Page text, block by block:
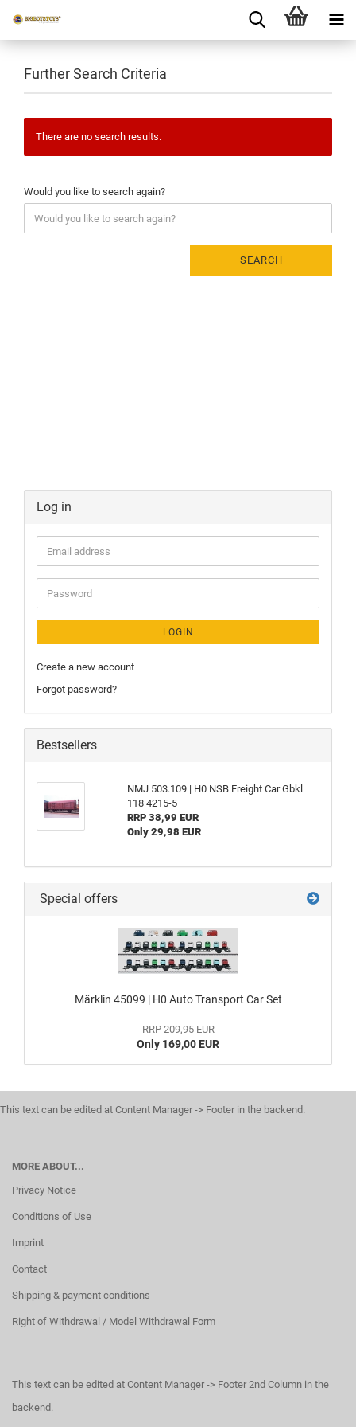
Further Search Criteria
There are no search results.
Would you like to search again?
SEARCH
Log in
LOGIN
Create a new account
Forgot password?
Bestsellers
NMJ 503.109 | H0 NSB Freight Car Gbkl
118 4215-5
RRP 38,99 EUR
Only 29,98 EUR
Special offers
Märklin 45099 | H0 Auto Transport Car Set
RRP 209,95 EUR
Only 169,00 EUR
This text can be edited at Content Manager -> Footer in the backend.
MORE ABOUT...
Privacy Notice
Conditions of Use
Imprint
Contact
Shipping & payment conditions
Right of Withdrawal / Model Withdrawal Form
This text can be edited at Content Manager -> Footer 2nd Column in the
backend.